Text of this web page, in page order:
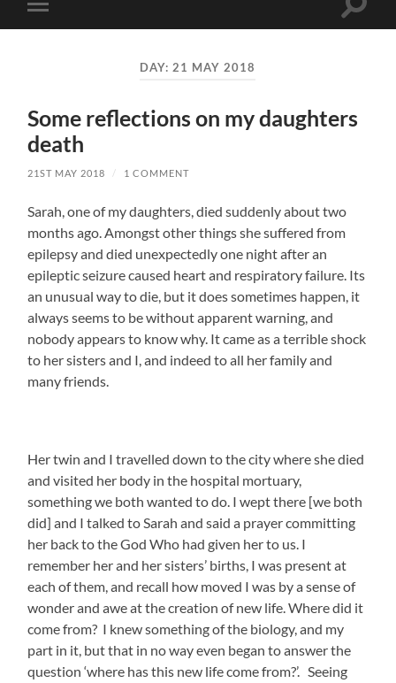
Toggle
mobile
Toggle
DAY: 21 MAY 2018
Some reflections on my daughters
death
21ST MAY 2018 / 1 COMMENT
Sarah, one of my daughters, died suddenly about two
months ago. Amongst other things she suffered from
epilepsy and died unexpectedly one night after an
epileptic seizure caused heart and respiratory failure. Its
an unusual way to die, but it does sometimes happen, it
always seems to be without apparent warning, and
nobody appears to know why. It came as a terrible shock
to her sisters and I, and indeed to all her family and
many friends.
Her twin and I travelled down to the city where she died
and visited her body in the hospital mortuary,
something we both wanted to do. I wept there [we both
did] and I talked to Sarah and said a prayer committing
her back to the God Who had given her to us. I
remember her and her sisters’ births, I was present at
each of them, and recall how moved I was by a sense of
wonder and awe at the creation of new life. Where did it
come from? I knew something of the biology, and my
part in it, but that in no way even began to answer the
question ‘where has this new life come from?’. Seeing